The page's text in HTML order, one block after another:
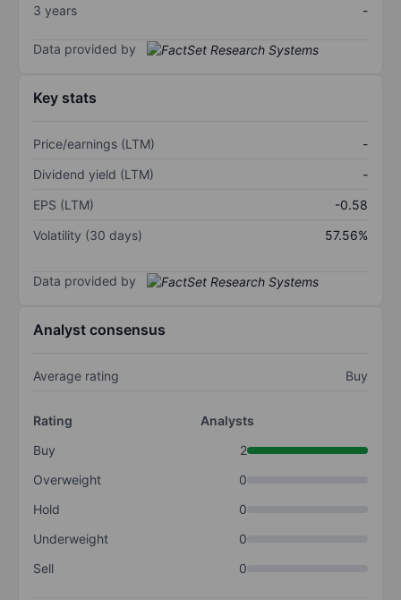
3 years
-
Data provided by
Key stats
Price/earnings (LTM)
-
Dividend yield (LTM)
-
EPS (LTM)
-0.58
Volatility (30 days)
57.56%
Data provided by
Analyst consensus
Average rating Buy
Rating
Analysts
Buy
2
Overweight
0
Hold
0
Underweight
0
Sell
0